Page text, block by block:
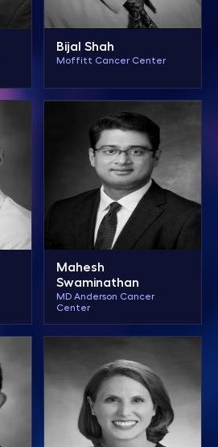
Bijal Shah
Moffitt Cancer Center
Mahesh
Swaminathan
MD Anderson Cancer
Center